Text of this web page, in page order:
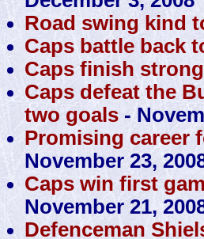
Road swing kind
Caps battle back
Caps finish
Caps defeat the
two goals -
Promising career
November 23,
Caps win first
November 21,
Defenceman